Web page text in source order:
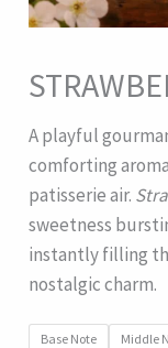
A playful
comforting
patisserie air.
sweetness
instantly filling
nostalgic charm.
Base Note Middle